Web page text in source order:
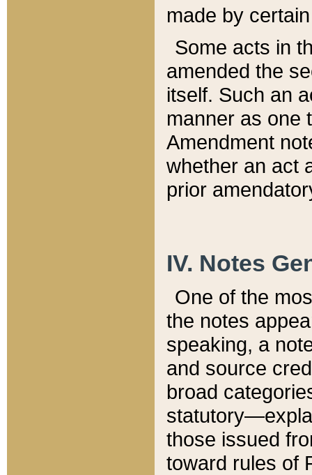
made by
Some acts in
amended the
itself. Such an
manner as one
Amendment
whether an act
prior
IV. Notes
One of the
the notes
speaking, a
and source
broad
those issued
toward rules of